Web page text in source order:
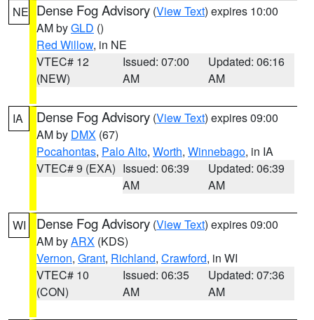
NE Dense Fog Advisory (View Text) expires 10:00
AM byGLD ()
Red Willow, in NE
VTEC# 12
(NEW)
Issued: 07:00
AM
Updated: 06:16
AM
IA Dense Fog Advisory (View Text) expires 09:00
AM by DMX (67)
Pocahontas, Palo Alto, Worth, Winnebago, in IA
VTEC# 9 (EXA) Issued: 06:39
AM
Updated: 06:39
AM
WI Dense Fog Advisory (View Text) expires 09:00
AM byARX (KDS)
Vernon, Grant, Richland, Crawford, in WI
VTEC# 10
(CON)
Issued: 06:35
AM
Updated: 07:36
AM